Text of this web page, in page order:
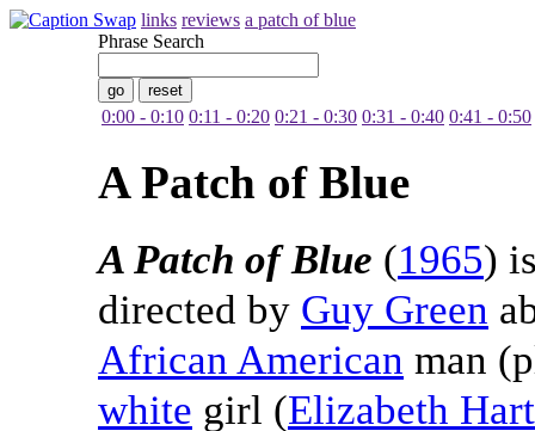
links reviews a patch of blue
Phrase Search
0:00 - 0:10 0:11 - 0:20 0:21 - 0:30 0:31 - 0:40 0:41 - 0:50
A Patch of Blue
A Patch of Blue (1965)
directed by Guy Green
African American man
white girl (Elizabeth